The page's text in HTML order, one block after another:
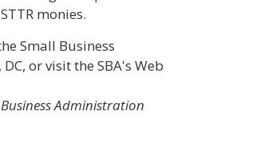
monies.
Small Business
or visit the SBA's Web
Administration